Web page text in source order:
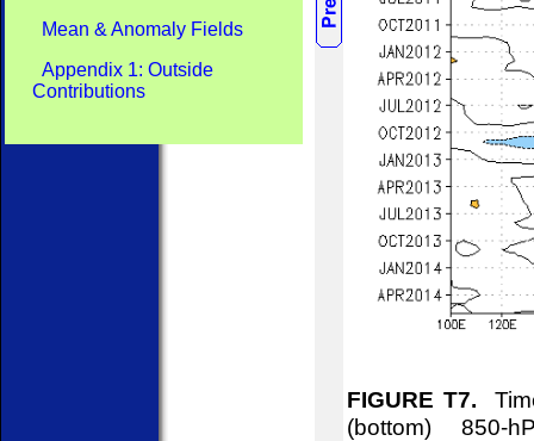
Mean & Anomaly Fields
Appendix 1: Outside
Contributions
FIGURE T7.
(bottom) 850-